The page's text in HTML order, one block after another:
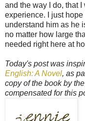
and the way I do, that
experience. I just
understand him as he
no matter how large
needed right here at
Today's post was
English: A Novel, as
copy of the book by
compensated for this